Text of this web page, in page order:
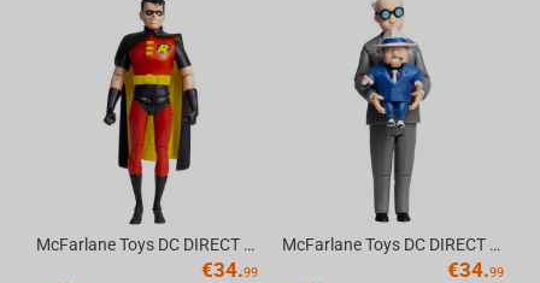
McFarlane Toys DC DIRECT - BTAS 6IN BUILD-A WV6 - ROBIN
€34.99
McFarlane Toys DC DIRECT - BTAS 6IN BUILD-A WV6 - VENTRILOQUIST and SCARFACE
€34.99